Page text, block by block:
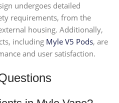
undergoes detailed
requirements, from the
housing. Additionally,
including Myle V5 Pods, are
and user satisfaction.